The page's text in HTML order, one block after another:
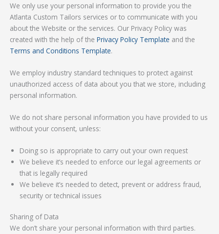
We only use your personal information to provide you the
Atlanta Custom Tailors services or to communicate with you
about the Website or the services. Our Privacy Policy was
created with the help of the Privacy Policy Template and the
Terms and Conditions Template.
We employ industry standard techniques to protect against
unauthorized access of data about you that we store, including
personal information.
We do not share personal information you have provided to us
without your consent, unless:
Doing so is appropriate to carry out your own request
We believe it’s needed to enforce our legal agreements or
that is legally required
We believe it’s needed to detect, prevent or address fraud,
security or technical issues
Sharing of Data
We don’t share your personal information with third parties.